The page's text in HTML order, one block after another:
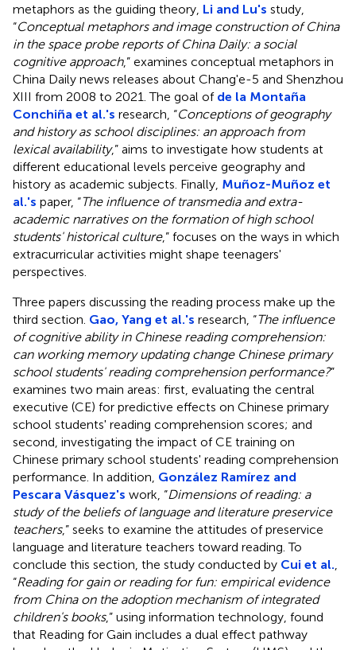
metaphors as the guiding theory, Li and Lu's study,
“Conceptual metaphors and image construction of China
in the space probe reports of China Daily: a social
cognitive approach,” examines conceptual metaphors in
China Daily news releases about Chang'e-5 and Shenzhou
XIII from 2008 to 2021. The goal of de la Montaña
Conchiña et al.'s research, “Conceptions of geography
and history as school disciplines: an approach from
lexical availability,” aims to investigate how students at
different educational levels perceive geography and
history as academic subjects. Finally, Muñoz-Muñoz et
al.'s paper, “The influence of transmedia and extra-
academic narratives on the formation of high school
students' historical culture,” focuses on the ways in which
extracurricular activities might shape teenagers'
perspectives.
Three papers discussing the reading process make up the
third section. Gao, Yang et al.'s research, “The influence
of cognitive ability in Chinese reading comprehension:
can working memory updating change Chinese primary
school students' reading comprehension performance?”
examines two main areas: first, evaluating the central
executive (CE) for predictive effects on Chinese primary
school students' reading comprehension scores; and
second, investigating the impact of CE training on
Chinese primary school students' reading comprehension
performance. In addition, González Ramírez and
Pescara Vásquez's work, “Dimensions of reading: a
study of the beliefs of language and literature preservice
teachers,” seeks to examine the attitudes of preservice
language and literature teachers toward reading. To
conclude this section, the study conducted by Cui et al.
“Reading for gain or reading for fun: empirical evidence
from China on the adoption mechanism of integrated
children's books,” using information technology, found
that Reading for Gain includes a dual effect pathway